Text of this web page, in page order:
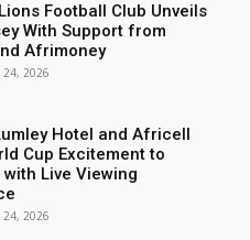
Football Club Unveils
With Support from
Afrimoney
24, 2026
Hotel and Africell
Cup Excitement to
with Live Viewing
24, 2026